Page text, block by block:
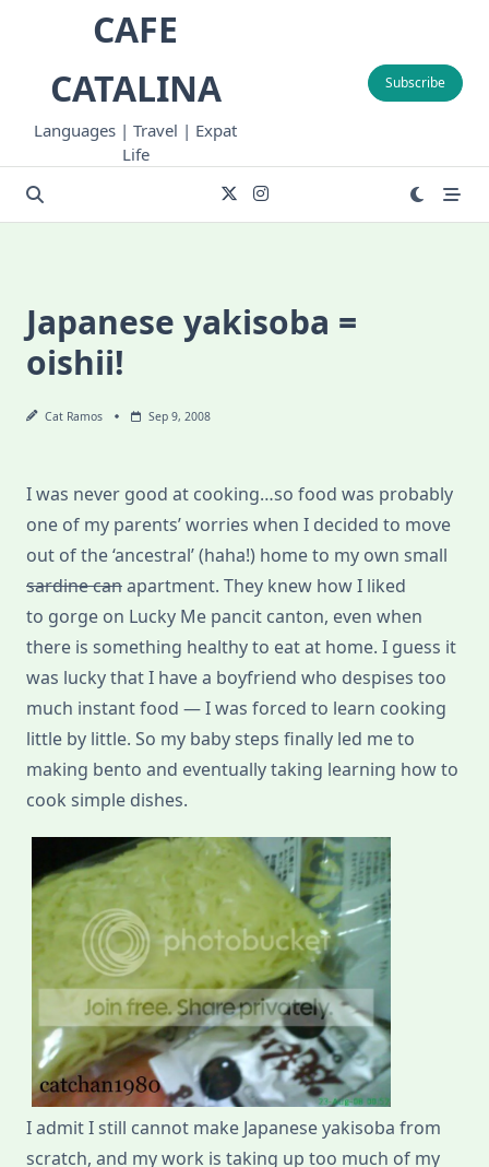
CAFE
CATALINA
Languages | Travel | Expat
Life
Subscribe
Japanese yakisoba =
oishii!
Cat Ramos Sep 9, 2008
I was never good at cooking…so food was probably
one of my parents’ worries when I decided to move
out of the ‘ancestral’ (haha!) home to my own small
sardine canapartment. They knew how I liked
to gorge on Lucky Me pancit canton, even when
there is something healthy to eat at home. I guess it
was lucky that I have a boyfriend who despises too
much instant food — I was forced to learn cooking
little by little. So my baby steps finally led me to
making bento and eventually taking learning how to
cook simple dishes.
I admit I still cannot make Japanese yakisoba from
scratch, and my work is taking up too much of my